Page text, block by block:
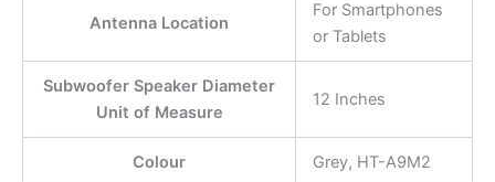
Antenna Location
For Smartphones
or Tablets
Subwoofer Speaker Diameter
Unit of Measure
12 Inches
Colour Grey, HT-A9M2